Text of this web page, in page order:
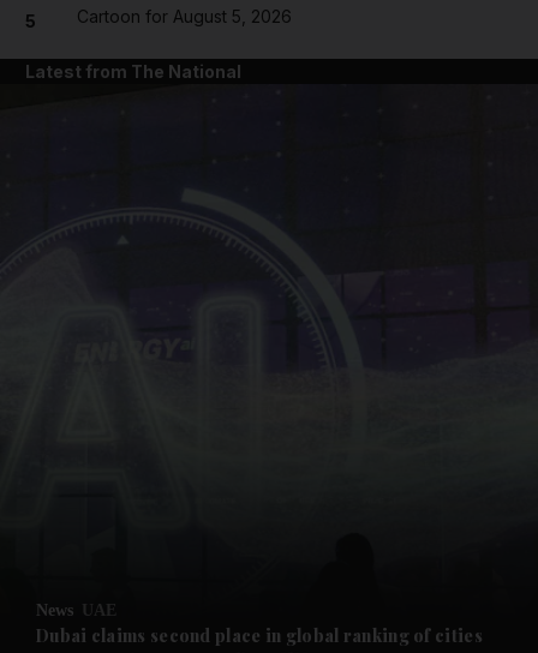
Future submenu
5 Cartoon for August 5, 2026
Latest from The National
News UAE
Dubai claims second place in global ranking of cities